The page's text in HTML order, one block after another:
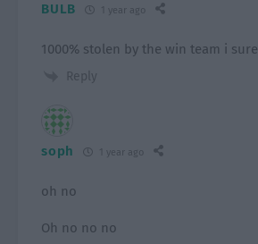
BULB 1 year ago
1000% stolen by the win team i sure
Reply
soph 1 year ago
oh no
Oh no no no